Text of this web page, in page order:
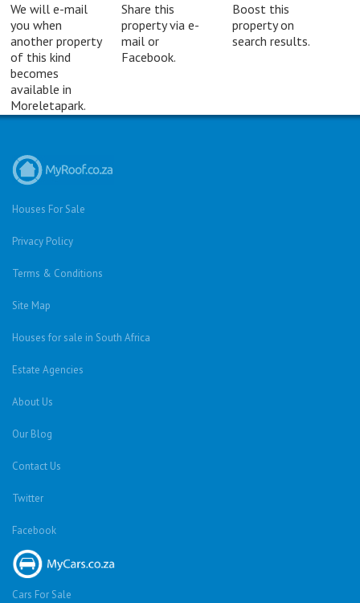
We will e-mail
you when
another property
of this kind
becomes
available in
Moreletapark.
Share this
property via e-
mail or
Facebook.
Boost this
property on
search results.
Houses For Sale
Privacy Policy
Terms & Conditions
Site Map
Houses for sale in South Africa
Estate Agencies
About Us
Our Blog
Contact Us
Twitter
Facebook
Cars For Sale